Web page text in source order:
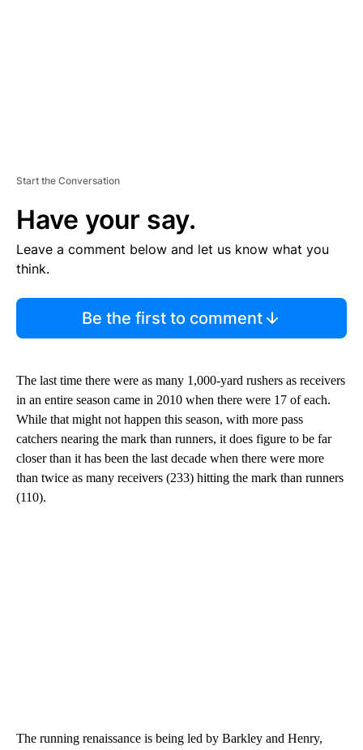
Start the Conversation
Have your say.
Leave a comment below and let us know what you
think.
Be the first to comment
The last time there were as many 1,000-yard rushers as receivers
in an entire season came in 2010 when there were 17 of each.
While that might not happen this season, with more pass
catchers nearing the mark than runners, it does figure to be far
closer than it has been the last decade when there were more
than twice as many receivers (233) hitting the mark than runners
(110).
The running renaissance is being led by Barkley and Henry,